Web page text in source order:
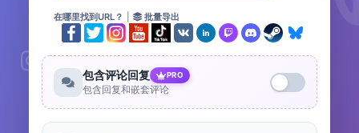
在哪里找到URL？ 批量导出
包含评论回复 PRO
包含回复和嵌套评论